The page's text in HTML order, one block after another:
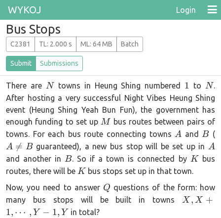
WYKOJ Login
Bus Stops
C2381 TL: 2.000 s ML: 64 MB Batch
Submit Submissions
There are N
Ntowns in Heung Shing numbered 1
1 to N
N.
After hosting a very successful Night Vibes Heung Shing
event (Heung Shing Yeah Bun Fun), the government has
enough funding to set up M
M bus routes between pairs of
towns. For each bus route connecting towns A
A and B
B (
A 
= Bguaranteed), a new bus stop will be set up in A
A
and another in B
B. So if a town is connected by K
Kbus
routes, there will be K
K bus stops set up in that town.
Now, you need to answer Q
Q questions of the form: how
many bus stops will be built in towns
X, X +
X , X +
1, ⋯ , Y − 1, Y in total?